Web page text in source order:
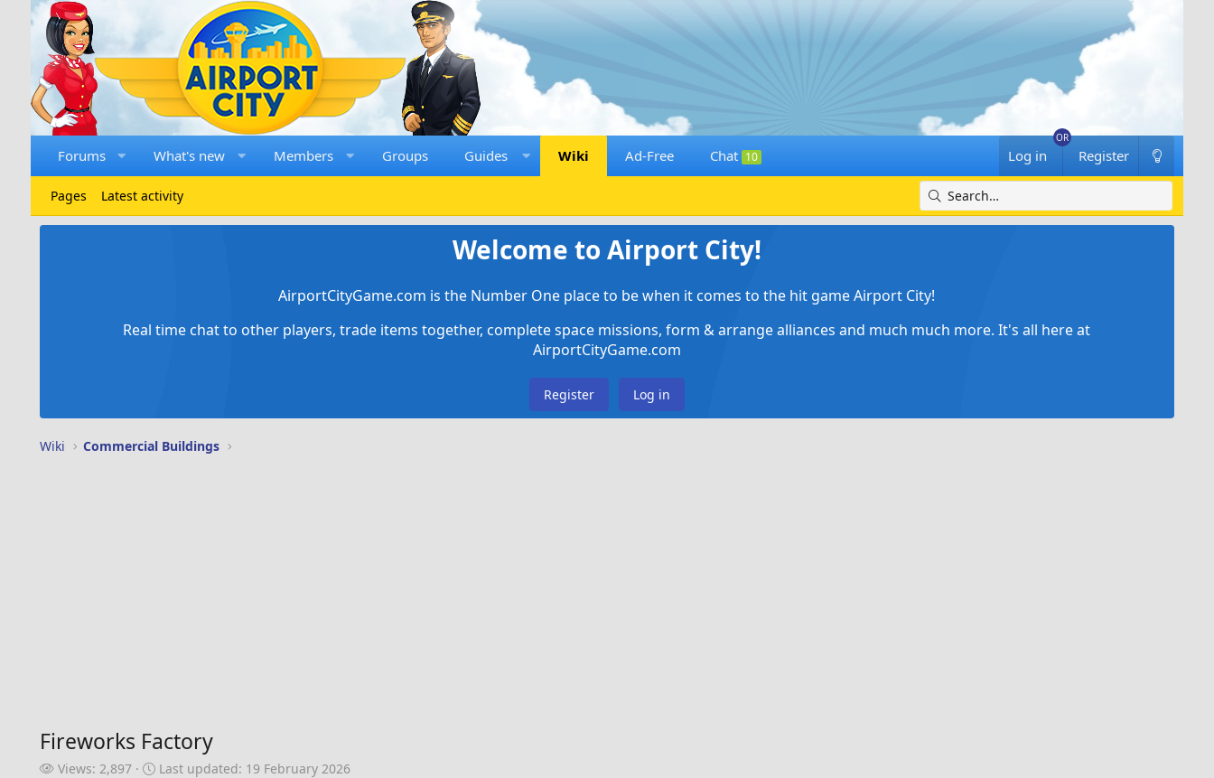
Forums What's new Members Groups Guides Wiki Ad-Free Chat 10 Log in Register
Pages Latest activity
Welcome to Airport City!
AirportCityGame.com is the Number One place to be when it comes to the hit game Airport City!
Real time chat to other players, trade items together, complete space missions, form & arrange alliances and much much more. It's all here at
AirportCityGame.com
Register Log in
Wiki Commercial Buildings
Fireworks Factory
V
Views: 2,897
LLast updated: 19 February 2026